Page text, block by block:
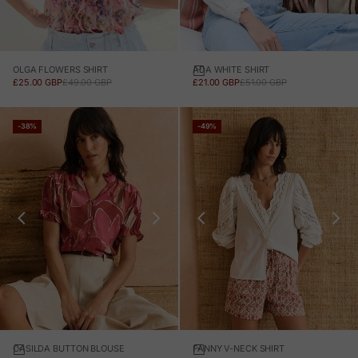
OLGA FLOWERS SHIRT
SALE PRICE
£25.00 GBPREGULAR PRICE
£49.00 GBP
ADA WHITE SHIRT
SALE PRICE
£21.00 GBPREGULAR PRICE
£51.00 GBP
-38%
CASILDA BUTTON BLOUSE
-49%
FANNY V-NECK SHIRT